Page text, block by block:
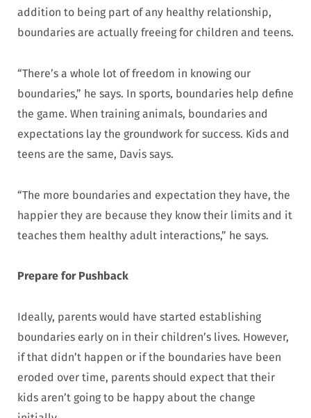
addition to being part of any healthy relationship,
boundaries are actually freeing for children and teens.
“There’s a whole lot of freedom in knowing our
boundaries,” he says. In sports, boundaries help define
the game. When training animals, boundaries and
expectations lay the groundwork for success. Kids and
teens are the same, Davis says.
“The more boundaries and expectation they have, the
happier they are because they know their limits and it
teaches them healthy adult interactions,” he says.
Prepare for Pushback
Ideally, parents would have started establishing
boundaries early on in their children’s lives. However,
if that didn’t happen or if the boundaries have been
eroded over time, parents should expect that their
kids aren’t going to be happy about the change